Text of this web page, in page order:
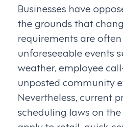
Businesses have
the grounds that
requirements are
unforeseeable events
weather, employee
unposted community
Nevertheless, current
scheduling laws on